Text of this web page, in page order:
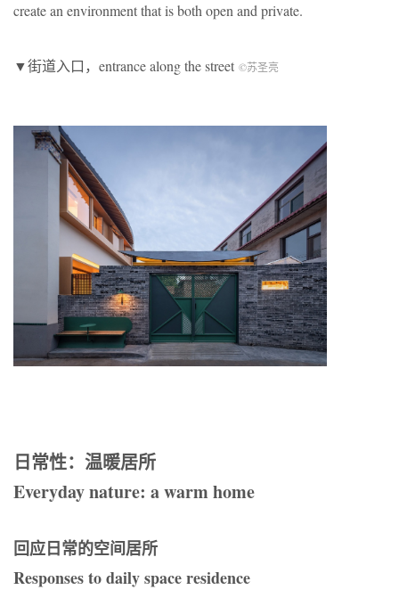
create an environment that is both open and private.
▼街道入口，entrance along the street ©︎苏圣亮
日常性：温暖居所
Everyday nature: a warm home
回应日常的空间居所
Responses to daily space residence